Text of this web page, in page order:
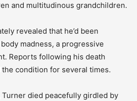
and multitudinous grandchildren.
revealed that he’d been
madness, a progressive
Reports following his death
the condition for several times.
died peacefully girdled by